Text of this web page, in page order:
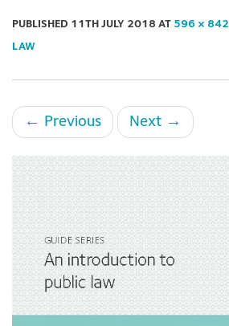
PUBLISHED 11TH JULY 2018 AT 596 × 842
LAW
← Previous Next →